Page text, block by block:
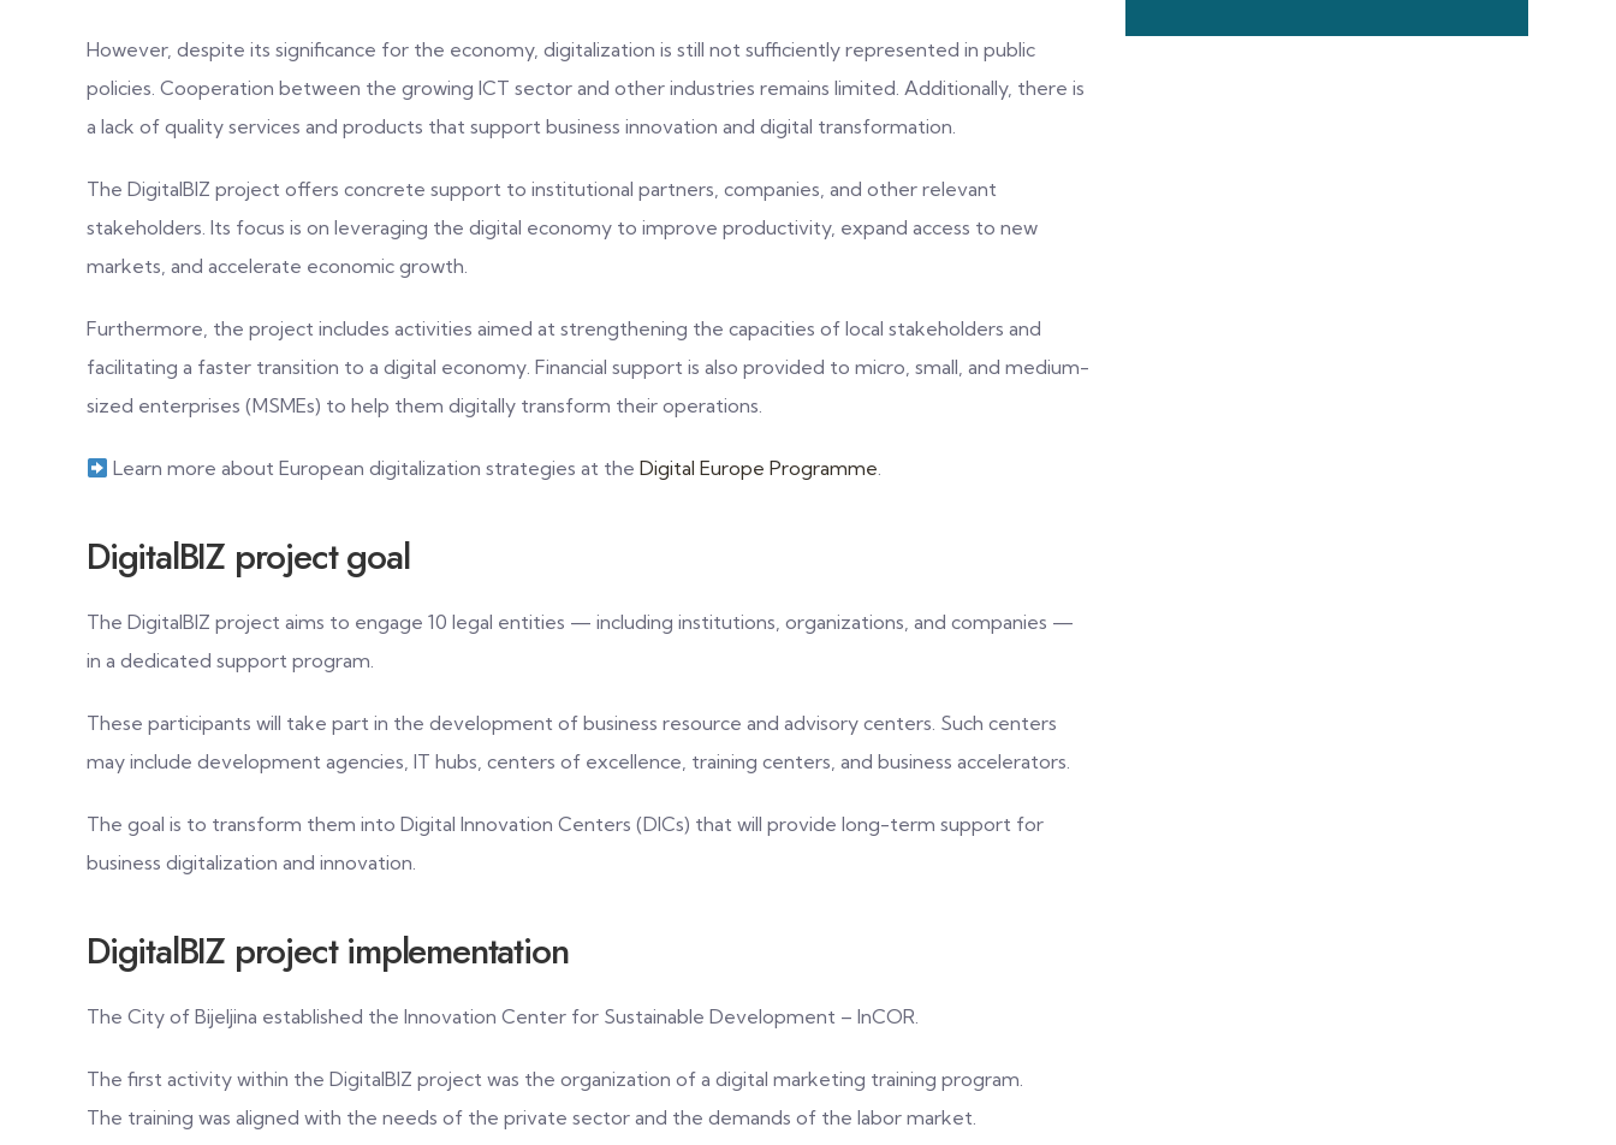
However, despite its significance for the economy, digitalization is still not sufficiently represented in public
policies. Cooperation between the growing ICT sector and other industries remains limited. Additionally, there is
a lack of quality services and products that support business innovation and digital transformation.
The DigitalBIZ project offers concrete support to institutional partners, companies, and other relevant
stakeholders. Its focus is on leveraging the digital economy to improve productivity, expand access to new
markets, and accelerate economic growth.
Furthermore, the project includes activities aimed at strengthening the capacities of local stakeholders and
facilitating a faster transition to a digital economy. Financial support is also provided to micro, small, and medium-
sized enterprises (MSMEs) to help them digitally transform their operations.
Learn more about European digitalization strategies at theDigital Europe Programme.
DigitalBIZ project goal
The DigitalBIZ project aims to engage 10 legal entities — including institutions, organizations, and companies —
in a dedicated support program.
These participants will take part in the development of business resource and advisory centers. Such centers
may include development agencies, IT hubs, centers of excellence, training centers, and business accelerators.
The goal is to transform them into Digital Innovation Centers (DICs) that will provide long-term support for
business digitalization and innovation.
DigitalBIZ project implementation
The City of Bijeljina established the Innovation Center for Sustainable Development – InCOR.
The first activity within the DigitalBIZ project was the organization of a digital marketing training program.
The training was aligned with the needs of the private sector and the demands of the labor market.